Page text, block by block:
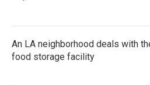
An LA neighborhood deals with
food storage facility